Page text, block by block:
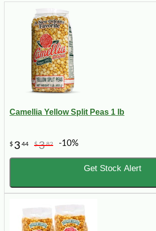
Camellia Yellow Split Peas 1 lb
$ 3 44 $382 -10%
Get Stock Alert